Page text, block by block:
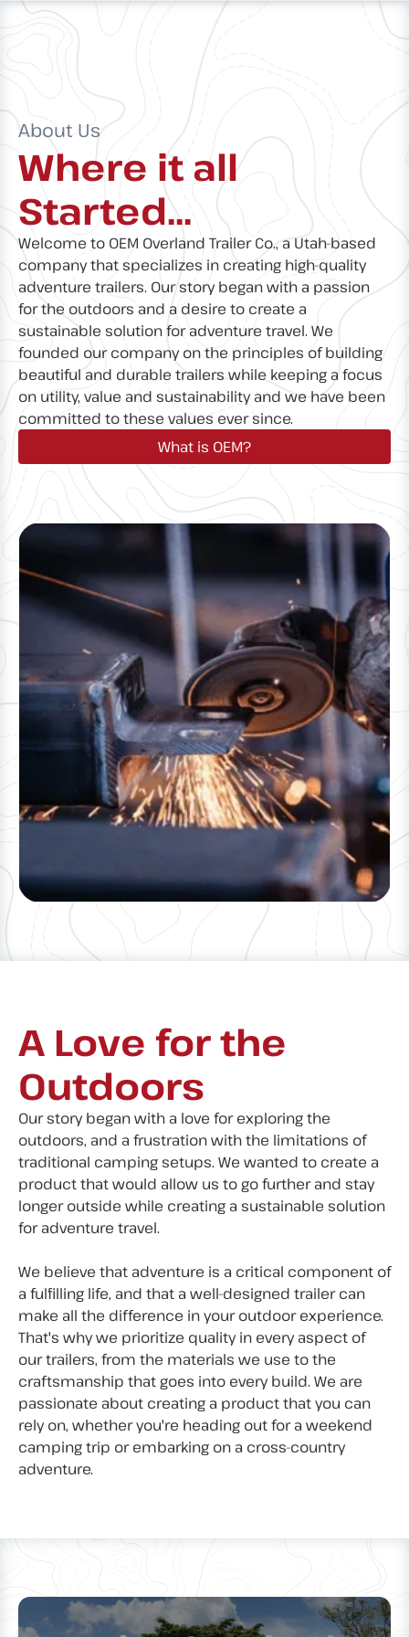
About Us
Where it all
Started...
Welcome to OEM Overland Trailer Co., a Utah-based
company that specializes in creating high-quality
adventure trailers. Our story began with a passion
for the outdoors and a desire to create a
sustainable solution for adventure travel. We
founded our company on the principles of building
beautiful and durable trailers while keeping a focus
on utility, value and sustainability and we have been
committed to these values ever since.
What is OEM?
A Love for the
Outdoors
Our story began with a love for exploring the
outdoors, and a frustration with the limitations of
traditional camping setups. We wanted to create a
product that would allow us to go further and stay
longer outside while creating a sustainable solution
for adventure travel.
We believe that adventure is a critical component of
a fulfilling life, and that a well-designed trailer can
make all the difference in your outdoor experience.
That's why we prioritize quality in every aspect of
our trailers, from the materials we use to the
craftsmanship that goes into every build. We are
passionate about creating a product that you can
rely on, whether you're heading out for a weekend
camping trip or embarking on a cross-country
adventure.